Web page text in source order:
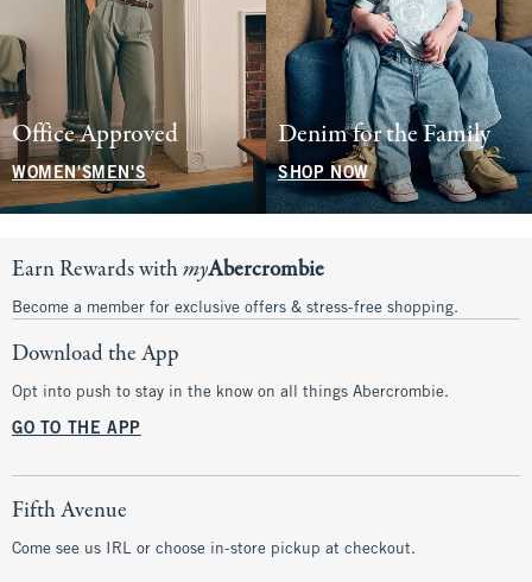
Office Approved
WOMEN'SMEN'S
Denim for the Family
SHOP NOW
Earn Rewards withmyAbercrombie
Become a member for exclusive offers & stress-free shopping.
Download the App
Opt into push to stay in the know on all things Abercrombie.
GO TO THE APP
Fifth Avenue
Come see us IRL or choose in-store pickup at checkout.